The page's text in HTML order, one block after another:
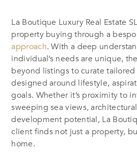
La Boutique Luxury Real Estate SL
property buying through a
approach. With a deep
individual’s needs are unique,
beyond listings to curate
designed around lifestyle,
goals. Whether it’s proximity to
sweeping sea views,
development potential, La
client finds not just a property,
home.